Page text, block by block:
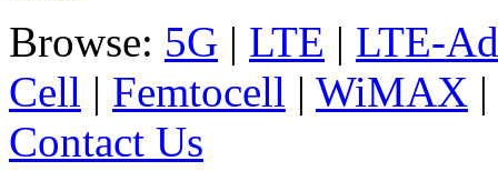
Browse: 5G | LTE | LTE-
Cell | Femtocell | WiMAX |
Contact Us